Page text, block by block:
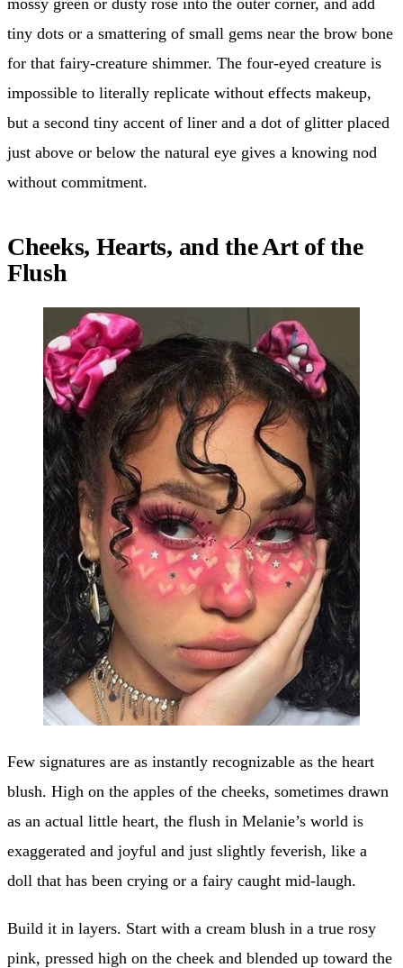
tiny dots or a smattering of small gems near the brow bone
for that fairy-creature shimmer. The four-eyed creature is
impossible to literally replicate without effects makeup,
but a second tiny accent of liner and a dot of glitter placed
just above or below the natural eye gives a knowing nod
without commitment.
Cheeks, Hearts, and the Art of the
Flush
Few signatures are as instantly recognizable as the heart
blush. High on the apples of the cheeks, sometimes drawn
as an actual little heart, the flush in Melanie’s world is
exaggerated and joyful and just slightly feverish, like a
doll that has been crying or a fairy caught mid-laugh.
Build it in layers. Start with a cream blush in a true rosy
pink, pressed high on the cheek and blended up toward the